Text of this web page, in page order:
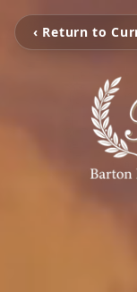
‹ Return to